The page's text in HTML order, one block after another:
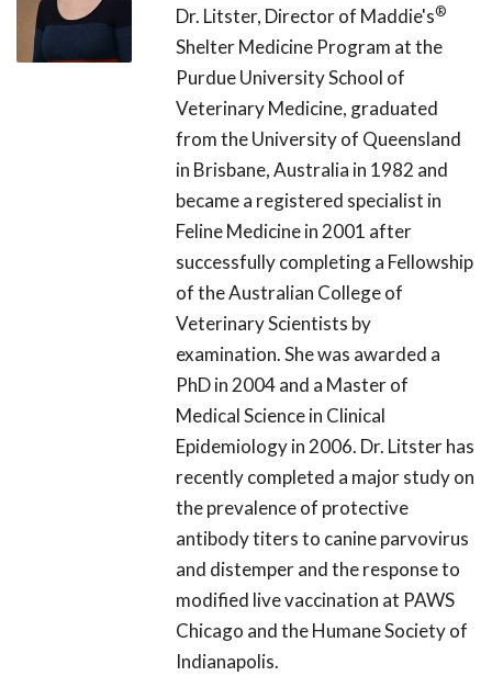
Dr. Litster, Director of Maddie's®
Shelter Medicine Program at the
Purdue University School of
Veterinary Medicine, graduated
from the University of Queensland
in Brisbane, Australia in 1982 and
became a registered specialist in
Feline Medicine in 2001 after
successfully completing a Fellowship
of the Australian College of
Veterinary Scientists by
examination. She was awarded a
PhD in 2004 and a Master of
Medical Science in Clinical
Epidemiology in 2006. Dr. Litster has
recently completed a major study on
the prevalence of protective
antibody titers to canine parvovirus
and distemper and the response to
modified live vaccination at PAWS
Chicago and the Humane Society of
Indianapolis.